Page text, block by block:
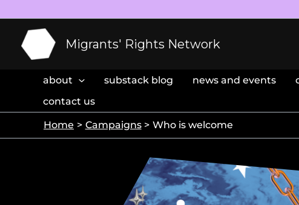
to
content
Migrants' Rights Network
about substack blog news and events
contact us
Home Campaigns Who is welcome